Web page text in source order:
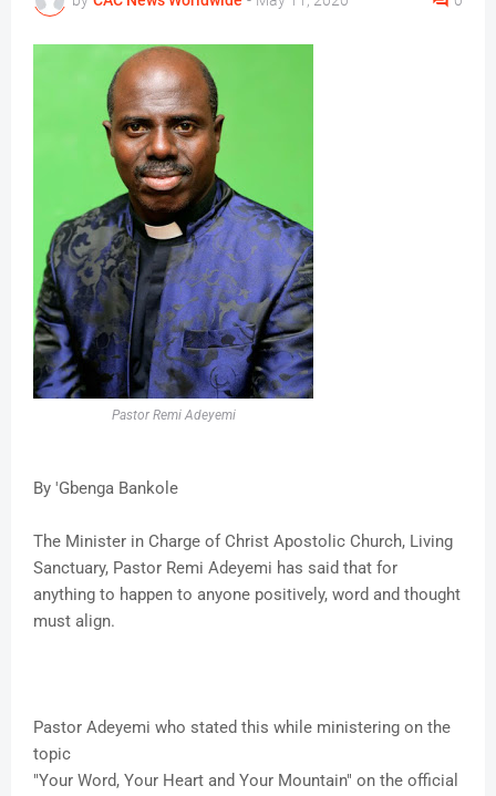
Pastor Remi Adeyemi
By 'Gbenga Bankole
The Minister in Charge of Christ Apostolic Church, Living
Sanctuary, Pastor Remi Adeyemi has said that for
anything to happen to anyone positively, word and thought
must align.
Pastor Adeyemi who stated this while ministering on the
topic
"Your Word, Your Heart and Your Mountain" on the official